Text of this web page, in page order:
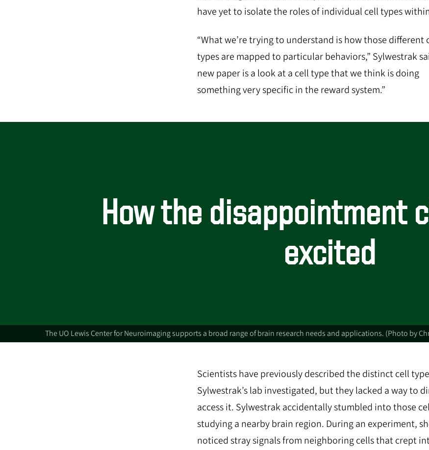
have yet to isolate the roles of individual cell types
“What we’re trying to understand is how those different
types are mapped to particular behaviors,” Sylwestrak
new paper is a look at a cell type that we think is doing
something very specific in the reward system.”
How the disappointment
excited
The UO Lewis Center for Neuroimaging supports a broad range of brain research needs and applications. (Photo by
Scientists have previously described the distinct cell
Sylwestrak’s lab investigated, but they lacked a way to
access it. Sylwestrak accidentally stumbled into those
studying a nearby brain region. During an experiment,
noticed stray signals from neighboring cells that crept